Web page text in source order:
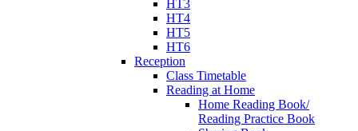
HT3
HT4
HT5
HT6
Reception
Class Timetable
Reading at Home
Home Reading Book/
Reading Practice Book